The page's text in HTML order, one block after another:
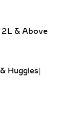
it
the move,
piece—
globally
& Above
Huggies